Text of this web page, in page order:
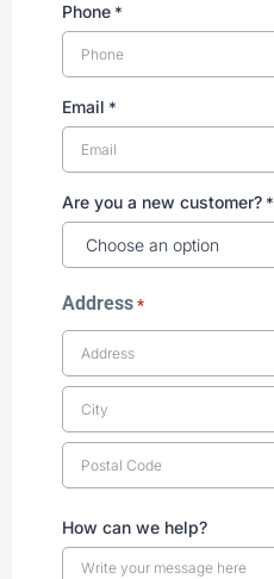
Phone *
Email *
Are you a new customer? *
Address *
How can we help?